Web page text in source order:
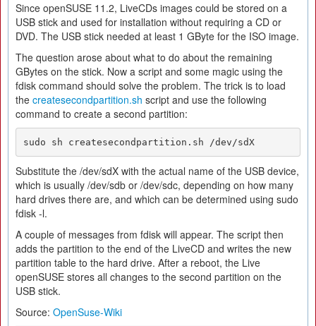
Since openSUSE 11.2, LiveCDs images could be stored on a
USB stick and used for installation without requiring a CD or
DVD. The USB stick needed at least 1 GByte for the ISO image.
The question arose about what to do about the remaining
GBytes on the stick. Now a script and some magic using the
fdisk command should solve the problem. The trick is to load
the createsecondpartition.sh script and use the following
command to create a second partition:
sudo sh createsecondpartition.sh /dev/sdX
Substitute the /dev/sdX with the actual name of the USB device,
which is usually /dev/sdb or /dev/sdc, depending on how many
hard drives there are, and which can be determined using sudo
fdisk -l.
A couple of messages from fdisk will appear. The script then
adds the partition to the end of the LiveCD and writes the new
partition table to the hard drive. After a reboot, the Live
openSUSE stores all changes to the second partition on the
USB stick.
Source: OpenSuse-Wiki